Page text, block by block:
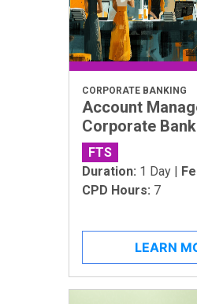
CORPORATE BANKING
Account
Corporate
FTS
Duration: 1 Day |
CPD Hours: 7
LEARN